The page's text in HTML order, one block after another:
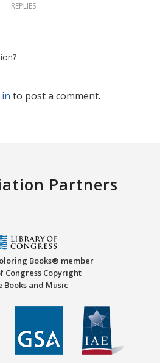
REPLIES
to post a comment.
Partners
Books® member
Congress Copyright
Books and Music